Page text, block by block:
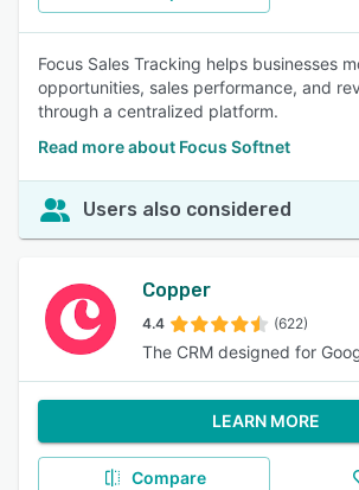
Focus Sales Tracking helps businesses
opportunities, sales performance, and
through a centralized platform.
Read more about Focus Softnet
Users also considered
Copper
4.4 (622)
The CRM designed for
LEARN MORE
Compare